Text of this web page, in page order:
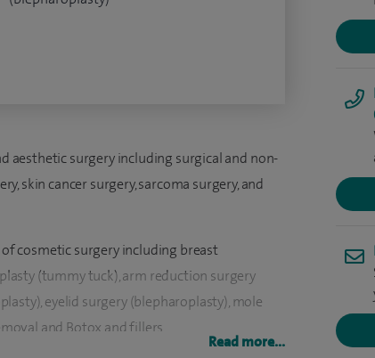
aesthetic surgery including surgical and non-
skin cancer surgery, sarcoma surgery, and
cosmetic surgery including breast
(tummy tuck), arm reduction surgery
eyelid surgery (blepharoplasty), mole
and Botox and fillers.
Read more...